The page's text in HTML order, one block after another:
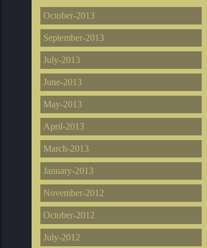
October-2013
September-2013
July-2013
June-2013
May-2013
April-2013
March-2013
January-2013
November-2012
October-2012
July-2012